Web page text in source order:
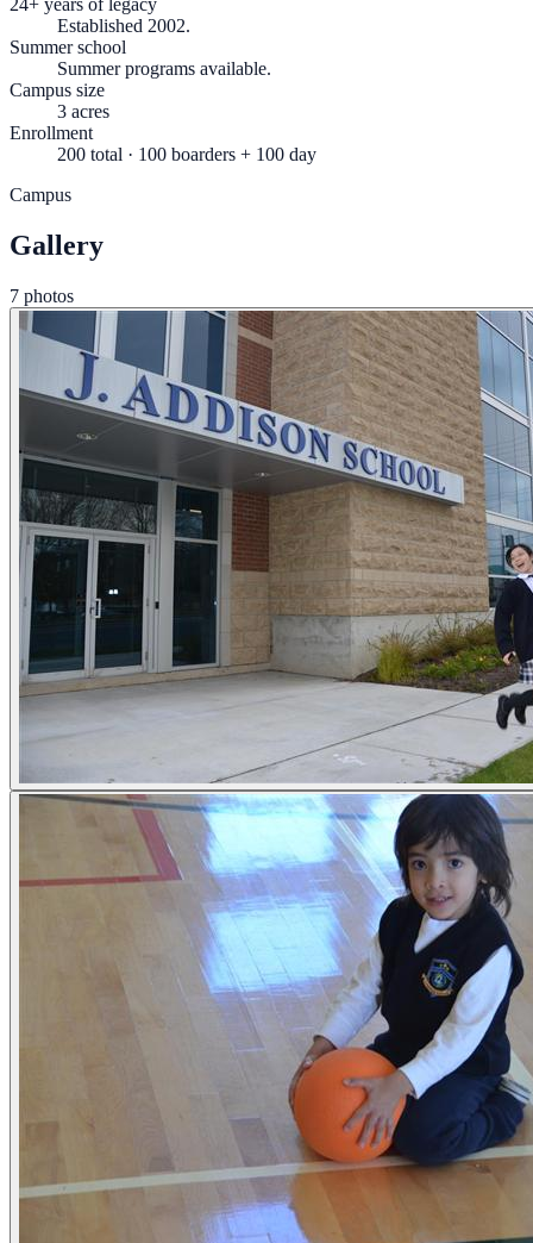
24+ years of legacy
Established 2002.
Summer school
Summer programs available.
Campus size
3 acres
Enrollment
200 total · 100 boarders + 100 day
Campus
Gallery
7 photos